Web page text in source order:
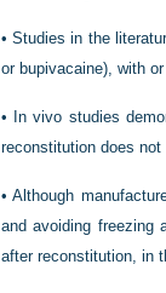
•Studies in the
or bupivacaine), with
•
In vivo studies
reconstitution does
•Although
and avoiding freezing
after reconstitution, in